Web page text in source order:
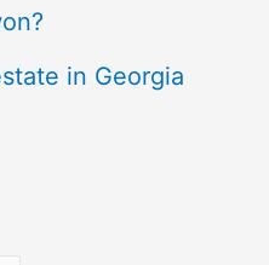
in Georgia